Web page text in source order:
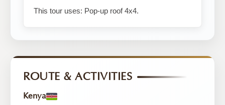
This tour uses: Pop-up roof 4x4.
ROUTE & ACTIVITIES
Kenya